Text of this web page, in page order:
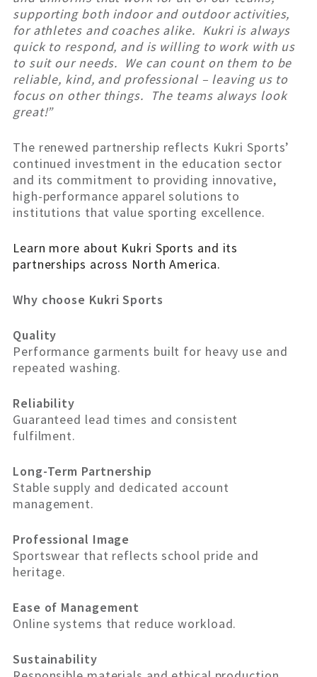
supporting both indoor and outdoor activities,
for athletes and coaches alike. Kukri is always
quick to respond, and is willing to work with us
to suit our needs. We can count on them to be
reliable, kind, and professional – leaving us to
focus on other things. The teams always look
great!”
The renewed partnership reflects Kukri Sports’
continued investment in the education sector
and its commitment to providing innovative,
high-performance apparel solutions to
institutions that value sporting excellence.
Learn more about Kukri Sports and its
partnerships across North America.
Why choose Kukri Sports
Quality
Performance garments built for heavy use and
repeated washing.
Reliability
Guaranteed lead times and consistent
fulfilment.
Long-Term Partnership
Stable supply and dedicated account
management.
Professional Image
Sportswear that reflects school pride and
heritage.
Ease of Management
Online systems that reduce workload.
Sustainability